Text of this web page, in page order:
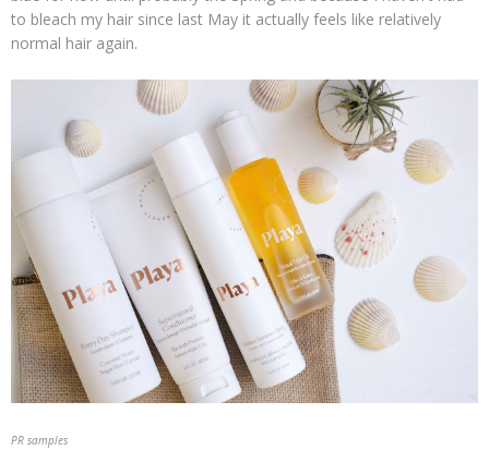
to bleach my hair since last May it actually feels like relatively
normal hair again.
PR samples